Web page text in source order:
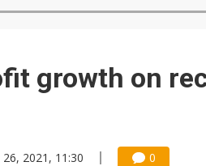
growth on
2021, 11:30 0